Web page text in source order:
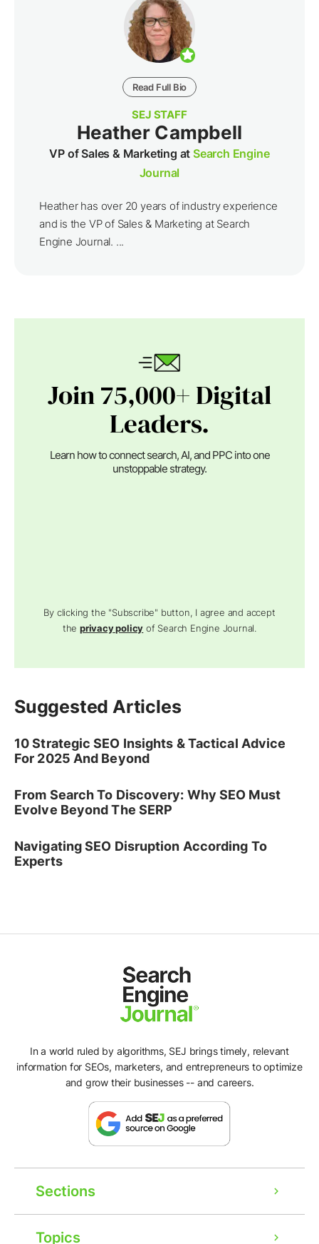
Read Full Bio
SEJ STAFF
Heather Campbell
VP of Sales & Marketing atSearch Engine
Journal
Heather has over 20 years of industry experience
and is the VP of Sales & Marketing at Search
Engine Journal. ...
Join 75,000+ Digital
Leaders.
Learn how to connect search, AI, and PPC into one
unstoppable strategy.
By clicking the "Subscribe" button, I agree and accept
theprivacy policy of Search Engine Journal.
Suggested Articles
10 Strategic SEO Insights & Tactical Advice
For 2025 And Beyond
From Search To Discovery: Why SEO Must
Evolve Beyond The SERP
Navigating SEO Disruption According To
Experts
In a world ruled by algorithms, SEJ brings timely, relevant
information for SEOs, marketers, and entrepreneurs to optimize
and grow their businesses -- and careers.
Sections
Topics